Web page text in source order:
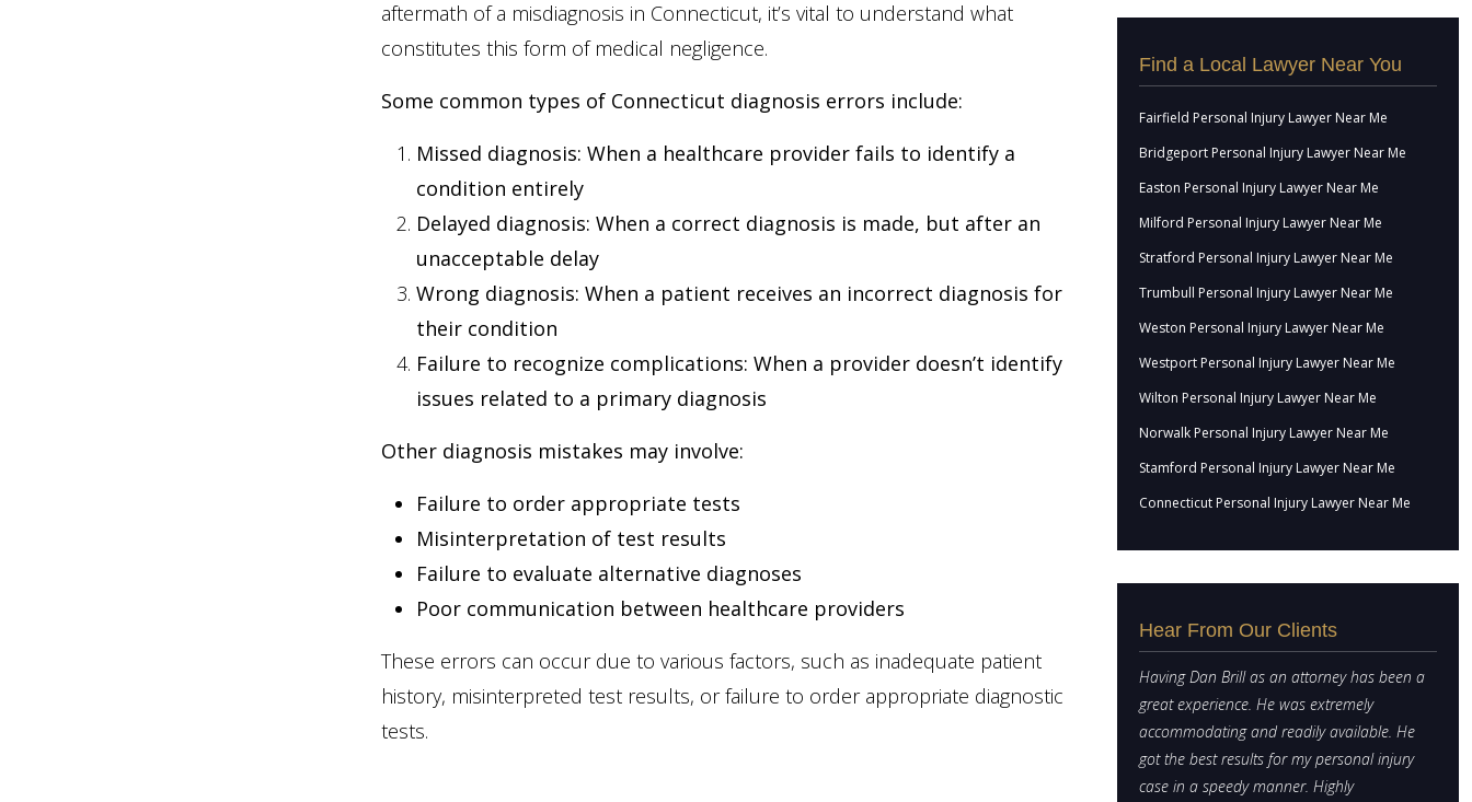
aftermath of a misdiagnosis in Connecticut, it’s vital to understand what
constitutes this form of medical negligence.
Some common types of Connecticut diagnosis errors include:
Missed diagnosis: When a healthcare provider fails to identify a
condition entirely
Delayed diagnosis: When a correct diagnosis is made, but after an
unacceptable delay
Wrong diagnosis: When a patient receives an incorrect diagnosis for
their condition
Failure to recognize complications: When a provider doesn’t identify
issues related to a primary diagnosis
Other diagnosis mistakes may involve:
Failure to order appropriate tests
Misinterpretation of test results
Failure to evaluate alternative diagnoses
Poor communication between healthcare providers
These errors can occur due to various factors, such as inadequate patient
history, misinterpreted test results, or failure to order appropriate diagnostic
tests.
Find a Local Lawyer Near You
Fairfield Personal Injury Lawyer Near Me
Bridgeport Personal Injury Lawyer Near Me
Easton Personal Injury Lawyer Near Me
Milford Personal Injury Lawyer Near Me
Stratford Personal Injury Lawyer Near Me
Trumbull Personal Injury Lawyer Near Me
Weston Personal Injury Lawyer Near Me
Westport Personal Injury Lawyer Near Me
Wilton Personal Injury Lawyer Near Me
Norwalk Personal Injury Lawyer Near Me
Stamford Personal Injury Lawyer Near Me
Connecticut Personal Injury Lawyer Near Me
Hear From Our Clients
Having Dan Brill as an attorney has been a
great experience. He was extremely
accommodating and readily available. He
got the best results for my personal injury
case in a speedy manner. Highly